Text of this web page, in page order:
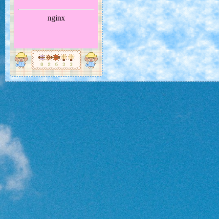
much to me in its messages that I once quit my job during a replay of it. It
one of the best choices I ever made. This game was the closest I've ever
to that feeling of a games messages really touching my heart. I feel a lot of
inner strength right now. It really was a lovely story written with a lot of
I'll never give up trying, again and again. I will always love Inazuma
Life's a performance on the fly! Even if you fail, just gotta try again.
memories, I couldn't help but sing along. GAHHH!!!!
This is a tangent, but back when I discovered the series, I refused to watch
past the first series of Inazuma Eleven for some reason. I would rewatch
football frontier over and over and over again. I remember spending a
playing the first game and falling in love... Revisiting it like this brought
my memories, and I appreciate they made a love letter to the series like
It's... gonna take a while to reach InaGO, but we roll..! Thankfully I do enjoy
trip down memory lane.
Anyway, between matches I chipped away at the Story mode Chapter 1. I
already played it in the demo, so I was just trying to get through it. I adore
Chapter 1, but I was itching to see the rest.
Finally reaching Chapter 2, I... Wow. Okay, well I adore the cast so far. I'm
beyond glad that the chat feature has returned just as good as before. It's
funny!! I'm so glad the series hasn't lost its sense of humour. I've been
slow and doing side quests and just soaking up the world. Unmei is a
protagonist, and his unique personality brings out such fun dynamics with
other characters. I'm so glad they went with something different. I adore
and Tenma as protagonists; they both embody the same archetype whilst
approaching it with a different personality. (I'm very passionate about their
differences, lol!) but I'm glad they went with something new, so I'm not stuck
comparing Unmei to characters I've loved for over a decade. While I'm
the music is just brilliant. I recommend playing the game with headphones,